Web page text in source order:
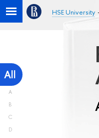
HSE University
All
A
B
C
D